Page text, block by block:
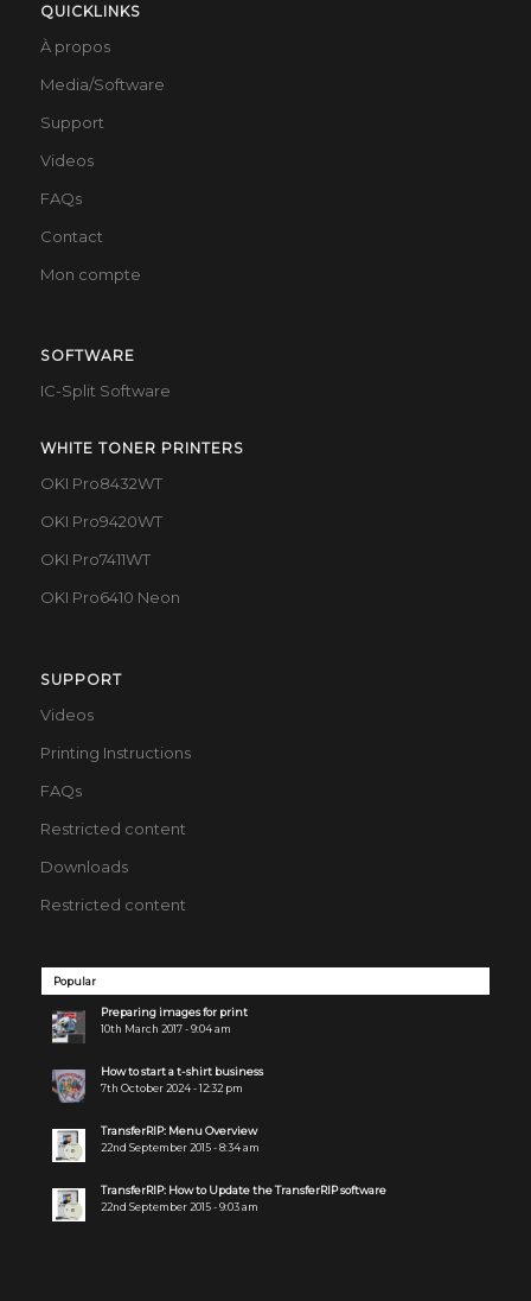
QUICKLINKS
À propos
Media/Software
Support
Videos
FAQs
Contact
Mon compte
SOFTWARE
IC-Split Software
WHITE TONER PRINTERS
OKI Pro8432WT
OKI Pro9420WT
OKI Pro7411WT
OKI Pro6410 Neon
SUPPORT
Videos
Printing Instructions
FAQs
Restricted content
Downloads
Restricted content
Popular
Preparing images for print
10th March 2017 - 9:04 am
How to start a t-shirt business
7th October 2024 - 12:32 pm
TransferRIP: Menu Overview
22nd September 2015 - 8:34 am
TransferRIP: How to Update the TransferRIP software
22nd September 2015 - 9:03 am